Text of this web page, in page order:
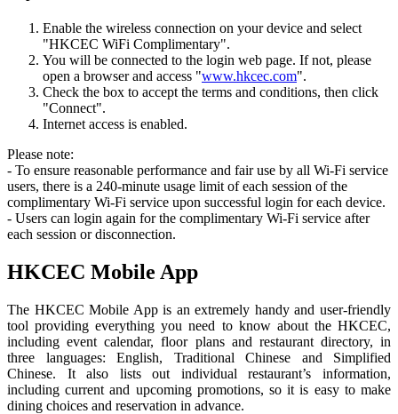
Enable the wireless connection on your device and select
"HKCEC WiFi Complimentary".
You will be connected to the login web page. If not, please
open a browser and access "www.hkcec.com".
Check the box to accept the terms and conditions, then click
"Connect".
Internet access is enabled.
Please note:
- To ensure reasonable performance and fair use by all Wi-Fi service
users, there is a 240-minute usage limit of each session of the
complimentary Wi-Fi service upon successful login for each device.
- Users can login again for the complimentary Wi-Fi service after
each session or disconnection.
HKCEC Mobile App
The HKCEC Mobile App is an extremely handy and user-friendly
tool providing everything you need to know about the HKCEC,
including event calendar, floor plans and restaurant directory, in
three languages: English, Traditional Chinese and Simplified
Chinese. It also lists out individual restaurant’s information,
including current and upcoming promotions, so it is easy to make
dining choices and reservation in advance.